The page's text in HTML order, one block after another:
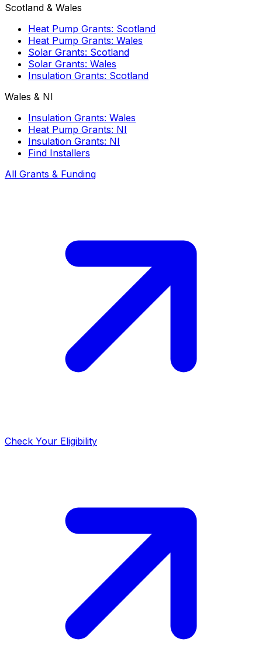
Scotland & Wales
Heat Pump Grants: Scotland
Heat Pump Grants: Wales
Solar Grants: Scotland
Solar Grants: Wales
Insulation Grants: Scotland
Wales & NI
Insulation Grants: Wales
Heat Pump Grants: NI
Insulation Grants: NI
Find Installers
All Grants & Funding
Check Your Eligibility